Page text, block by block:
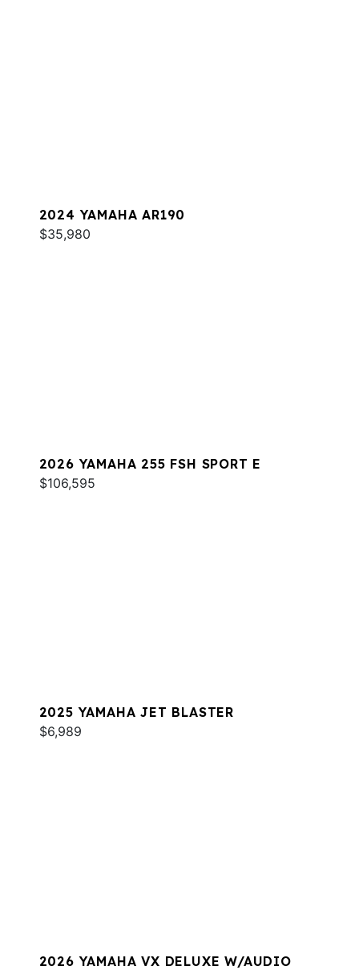
2024 YAMAHA AR190
$35,980
2026 YAMAHA 255 FSH SPORT E
$106,595
2025 YAMAHA JET BLASTER
$6,989
2026 YAMAHA VX DELUXE W/AUDIO